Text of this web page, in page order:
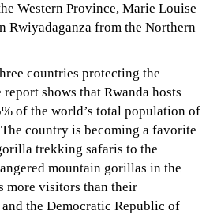
Western Province, Marie Louise
Rwiyadaganza from the Northern
countries protecting the
shows that Rwanda hosts
of the world’s total population of
country is becoming a favorite
trekking safaris to the
mountain gorillas in the
more visitors than their
the Democratic Republic of